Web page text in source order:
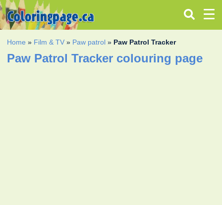
Home » Film & TV » Paw patrol » Paw Patrol Tracker
Paw Patrol Tracker colouring page